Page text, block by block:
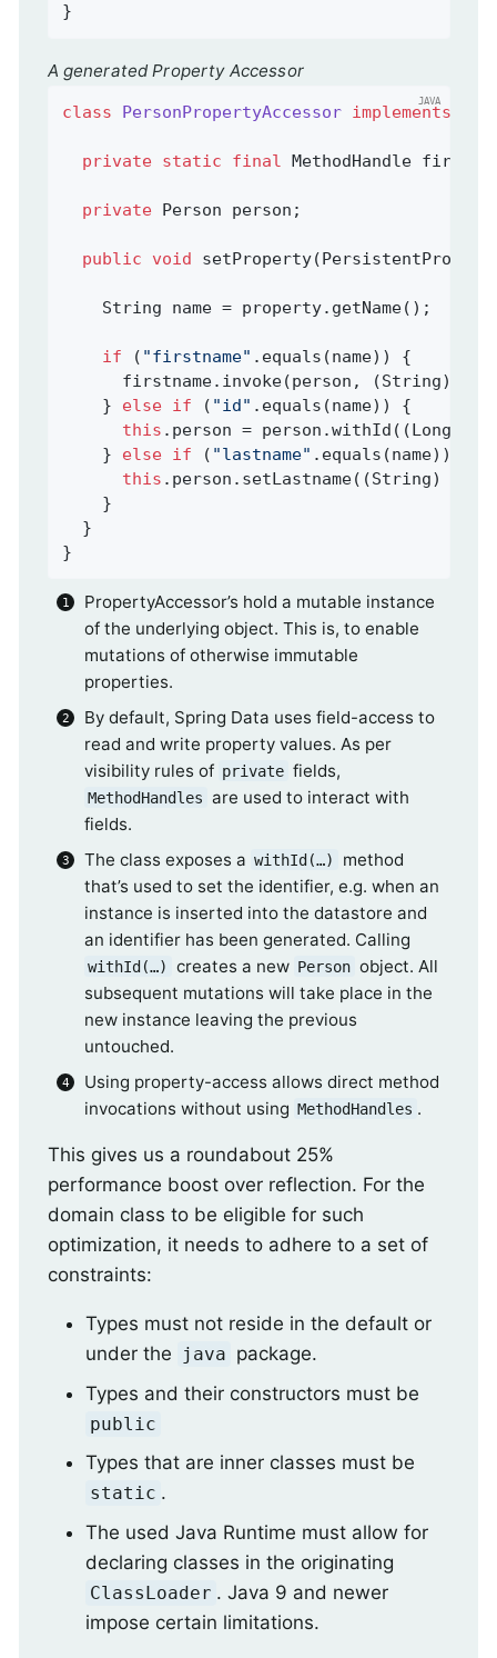
}
A generated Property Accessor
class PersonPropertyAccessor implements
private static final
private Person
public void setProperty
    String name = property.getName();
if ( "firstname" .equals(name)) {
firstname.invoke(person,
    }
else if ( "id" .equals(name)) {
this .person =
    }
else if ( "lastname" .equals(name)) {
this
    }
  }
}
PropertyAccessor’s hold a mutable instance
of the underlying object. This is, to enable
mutations of otherwise immutable
properties.
By default, Spring Data uses field-access to
read and write property values. As per
visibility rules of private fields,
MethodHandles are used to interact with
fields.
The class exposes a withId(…)
method
that’s used to set the identifier, e.g. when an
instance is inserted into the datastore and
an identifier has been generated. Calling
withId(…) creates a new Person object. All
subsequent mutations will take place in the
new instance leaving the previous
untouched.
Using property-access allows direct method
invocations without using MethodHandles .
This gives us a roundabout 25%
performance boost over reflection. For the
domain class to be eligible for such
optimization, it needs to adhere to a set of
constraints:
Types must not reside in the default or
under the
java package.
Types and their constructors must be
public
Types that are inner classes must be
static .
The used Java Runtime must allow for
declaring classes in the originating
ClassLoader . Java 9 and newer
impose certain limitations.